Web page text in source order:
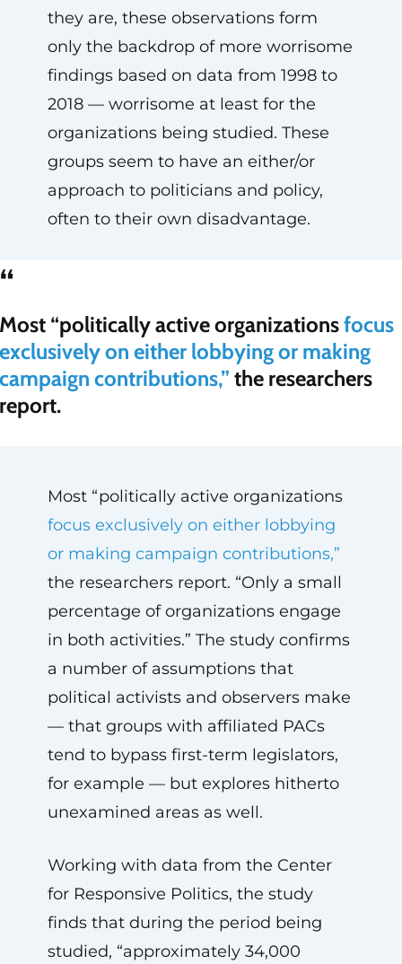
they are, these observations form
only the backdrop of more worrisome
findings based on data from 1998 to
2018 — worrisome at least for the
organizations being studied. These
groups seem to have an either/or
approach to politicians and policy,
often to their own disadvantage.
Most “politically active organizations
focus exclusively on either lobbying
or making campaign contributions,”
the researchers report. “Only a small
percentage of organizations engage
in both activities.” The study confirms
a number of assumptions that
political activists and observers make
— that groups with affiliated PACs
tend to bypass first-term legislators,
for example — but explores hitherto
unexamined areas as well.
Working with data from the Center
for Responsive Politics, the study
finds that during the period being
studied, “approximately 34,000
“politically active organizationsfocus
on either lobbying or making
contributions,” the researchers